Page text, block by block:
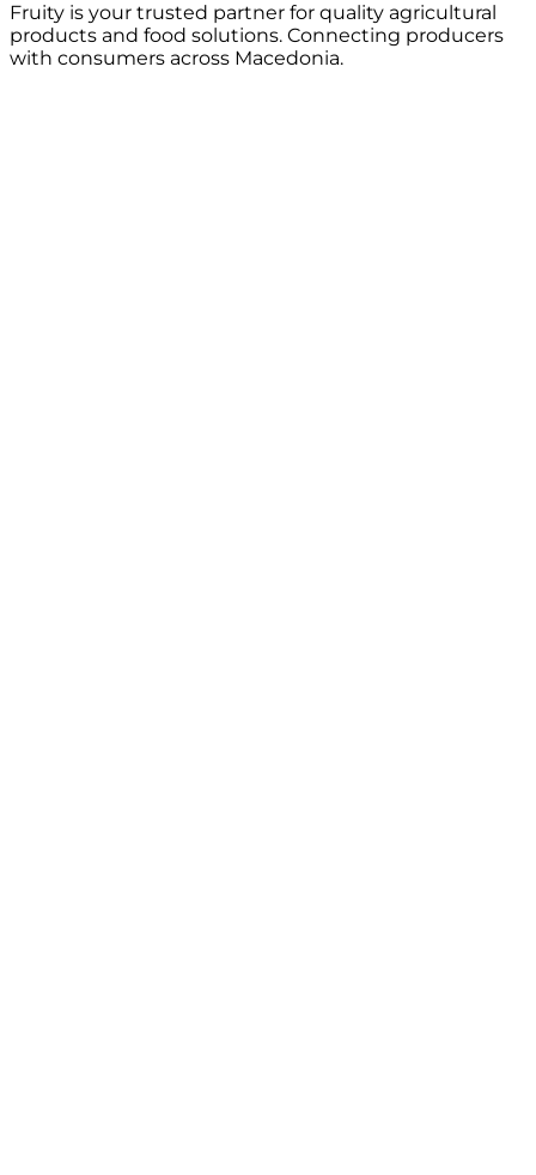
Fruity is your trusted partner for quality agricultural
products and food solutions. Connecting producers
with consumers across Macedonia.